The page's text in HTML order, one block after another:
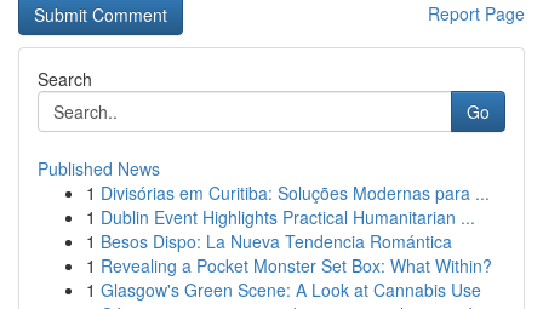
Report Page
Search
Go
Published News
1 Divisórias em Curitiba: Soluções Modernas para ...
1 Dublin Event Highlights Practical Humanitarian ...
1 Besos Dispo: La Nueva Tendencia Romántica
1 Revealing a Pocket Monster Set Box: What Within?
1 Glasgow's Green Scene: A Look at Cannabis Use